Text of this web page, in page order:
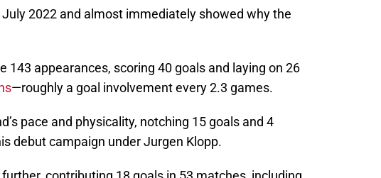
2022 and almost immediately showed why the
143 appearances, scoring 40 goals and laying on 26
—roughly a goal involvement every 2.3 games.
pace and physicality, notching 15 goals and 4
debut campaign under Jurgen Klopp.